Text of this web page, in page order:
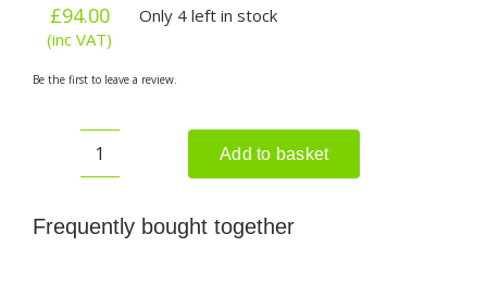
£94.00
(inc VAT)
Only 4 left in stock
Be the first to leave a review.
EGO
Extension
Pole
Add to basket
Frequently bought together